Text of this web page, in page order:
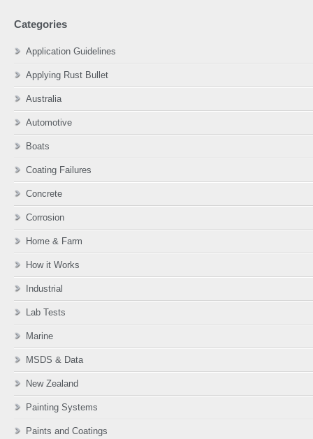
Categories
Application Guidelines
Applying Rust Bullet
Australia
Automotive
Boats
Coating Failures
Concrete
Corrosion
Home & Farm
How it Works
Industrial
Lab Tests
Marine
MSDS & Data
New Zealand
Painting Systems
Paints and Coatings